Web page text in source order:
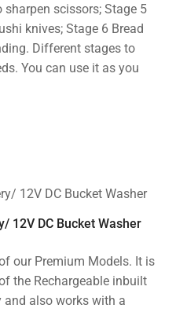
scissors; Stage 5
knives; Stage 6 Bread
Different stages to
You can use it as you
12V DC Bucket Washer
our Premium Models. It is
the Rechargeable inbuilt
and also works with a